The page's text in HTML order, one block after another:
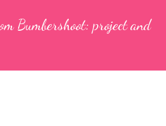
Bumbershoot: project and